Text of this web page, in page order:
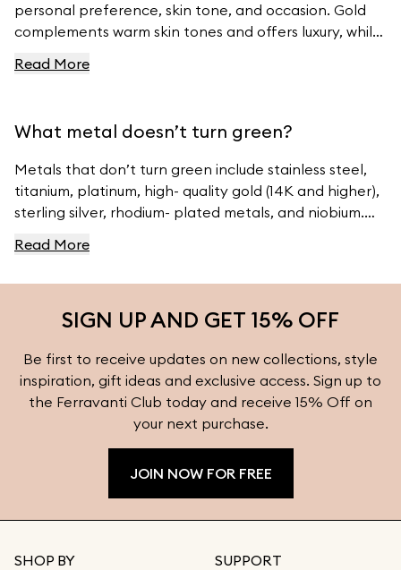
personal preference, skin tone, and occasion. Gold
complements warm skin tones and offers luxury, while
elegance. For beautiful gold and silver jewelry, visit
Read More
What metal doesn’t turn green?
Metals that don’t turn green include stainless steel,
titanium, platinum, high- quality gold (14K and higher),
sterling silver, rhodium- plated metals, and niobium.
Collection.
Read More
SIGN UP AND GET 15% OFF
Be first to receive updates on new collections, style
inspiration, gift ideas and exclusive access. Sign up to
the Ferravanti Club today and receive 15% Off on
your next purchase.
JOIN NOW FOR FREE
SHOP BY
SUPPORT